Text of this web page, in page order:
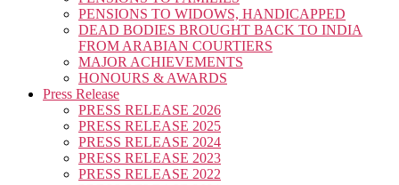
PENSIONS TO WIDOWS, HANDICAPPED
DEAD BODIES BROUGHT BACK TO INDIA
FROM ARABIAN COURTIERS
MAJOR ACHIEVEMENTS
HONOURS & AWARDS
Press Release
PRESS RELEASE 2026
PRESS RELEASE 2025
PRESS RELEASE 2024
PRESS RELEASE 2023
PRESS RELEASE 2022